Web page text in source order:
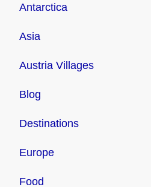
Antarctica
Asia
Austria Villages
Blog
Destinations
Europe
Food